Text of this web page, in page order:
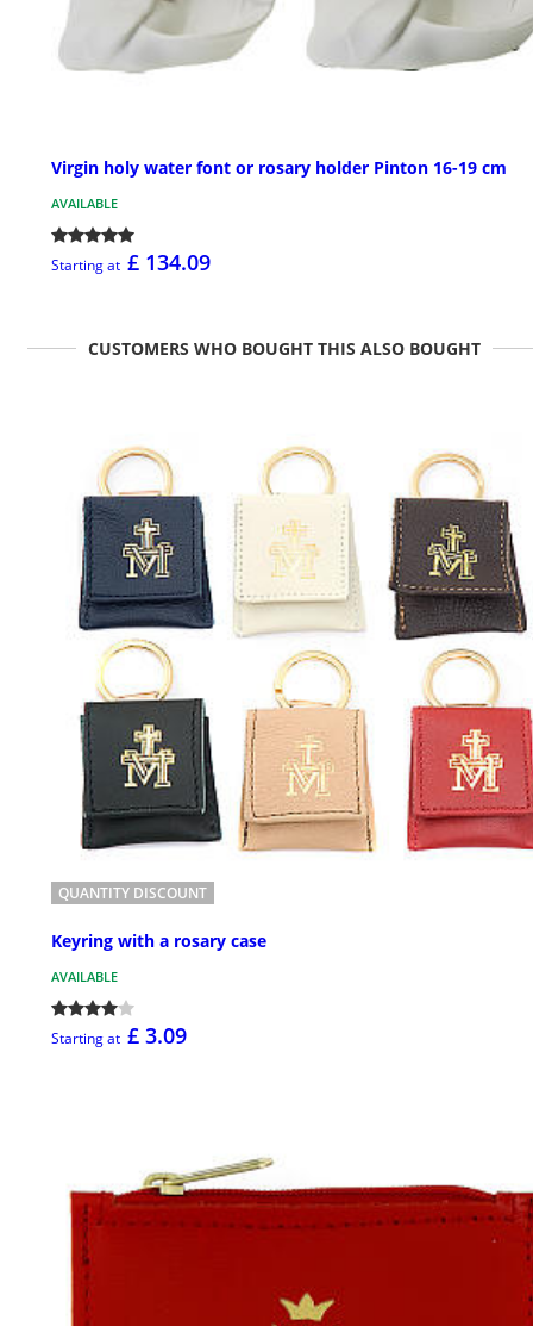
Virgin holy water font or rosary holder Pinton 16-19 cm
AVAILABLE
Starting at £ 134.09
CUSTOMERS WHO BOUGHT THIS ALSO BOUGHT
QUANTITY DISCOUNT
Keyring with a rosary case
AVAILABLE
Starting at £ 3.09